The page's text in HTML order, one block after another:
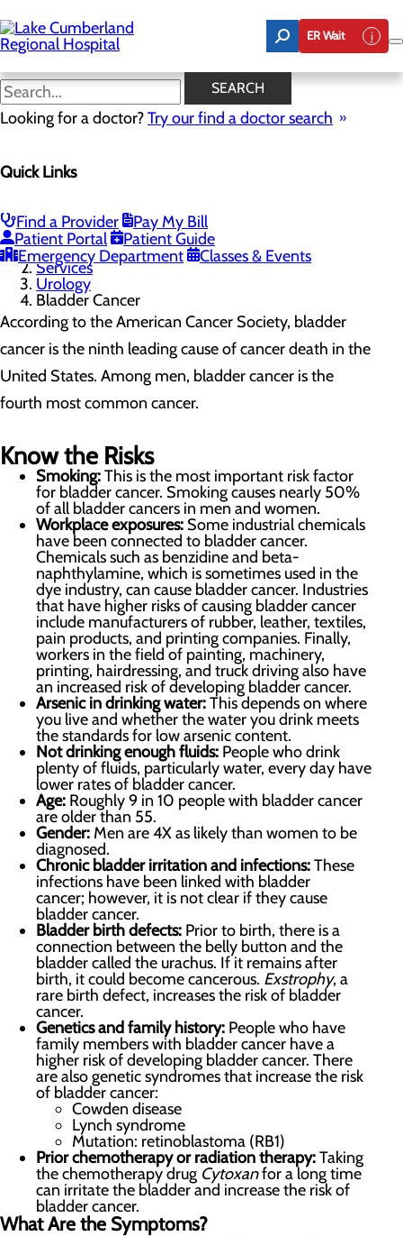
to
main
content
ER Wait
SEARCH
Looking for a doctor?Try our find a doctor search
Quick Links
Find a Provider
Pay My Bill
Patient Portal
Patient Guide
Emergency Department
Classes & Events
Bladder Cancer
Menu
Aquablation Therapy
Home
Services
Urology
Bladder Cancer
According to the American Cancer Society, bladder
cancer is the ninth leading cause of cancer death in the
United States. Among men, bladder cancer is the
fourth most common cancer.
Know the Risks
Smoking:This is the most important risk factor
for bladder cancer. Smoking causes nearly 50%
of all bladder cancers in men and women.
Workplace exposures: Some industrial chemicals
have been connected to bladder cancer.
Chemicals such as benzidine and beta-
naphthylamine, which is sometimes used in the
dye industry, can cause bladder cancer. Industries
that have higher risks of causing bladder cancer
include manufacturers of rubber, leather, textiles,
pain products, and printing companies. Finally,
workers in the field of painting, machinery,
printing, hairdressing, and truck driving also have
an increased risk of developing bladder cancer.
Arsenic in drinking water:This depends on where
you live and whether the water you drink meets
the standards for low arsenic content.
Not drinking enough fluids: People who drink
plenty of fluids, particularly water, every day have
lower rates of bladder cancer.
Age: Roughly 9 in 10 people with bladder cancer
are older than 55.
Gender: Men are 4X as likely than women to be
diagnosed.
Chronic bladder irritation and infections:These
infections have been linked with bladder
cancer; however, it is not clear if they cause
bladder cancer.
Bladder birth defects: Prior to birth, there is a
connection between the belly button and the
bladder called the urachus. If it remains after
birth, it could become cancerous. Exstrophy, a
rare birth defect, increases the risk of bladder
cancer.
Genetics and family history: People who have
family members with bladder cancer have a
higher risk of developing bladder cancer. There
are also genetic syndromes that increase the risk
of bladder cancer:
Cowden disease
Lynch syndrome
Mutation: retinoblastoma (RB1)
Prior chemotherapy or radiation therapy:Taking
the chemotherapy drug Cytoxanfor a long time
can irritate the bladder and increase the risk of
bladder cancer.
What Are the Symptoms?